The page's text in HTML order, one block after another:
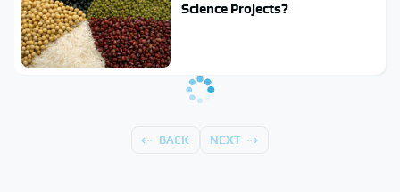
Science Projects?
BACK NEXT